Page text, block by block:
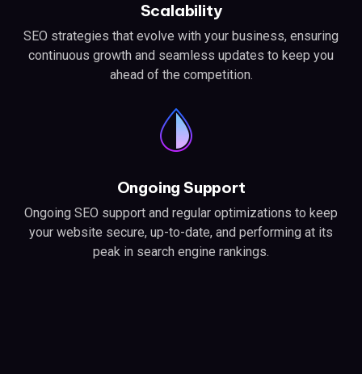
Scalability
SEO strategies that evolve with your business, ensuring
continuous growth and seamless updates to keep you
ahead of the competition.
Ongoing Support
Ongoing SEO support and regular optimizations to keep
your website secure, up-to-date, and performing at its
peak in search engine rankings.